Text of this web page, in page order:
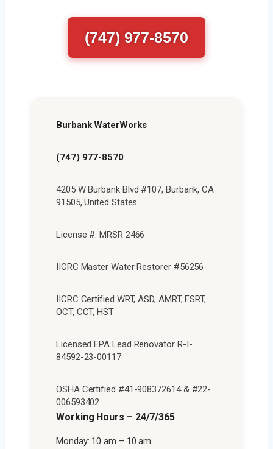
(747) 977-8570
Burbank WaterWorks
(747) 977-8570
4205 W Burbank Blvd #107, Burbank, CA
91505, United States
License #: MRSR 2466
IICRC Master Water Restorer #56256
IICRC Certified WRT, ASD, AMRT, FSRT,
OCT, CCT, HST
Licensed EPA Lead Renovator R-I-
84592-23-00117
OSHA Certified #41-908372614 & #22-
006593402
Working Hours – 24/7/365
Monday: 10 am – 10 am